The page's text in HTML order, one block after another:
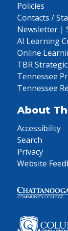
Policies
Contacts /
Newsletter |
AI Learning
Online
TBR
Tennessee
Tennessee
About
Accessibility
Search
Privacy
Website